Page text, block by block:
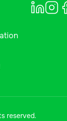
reserved.